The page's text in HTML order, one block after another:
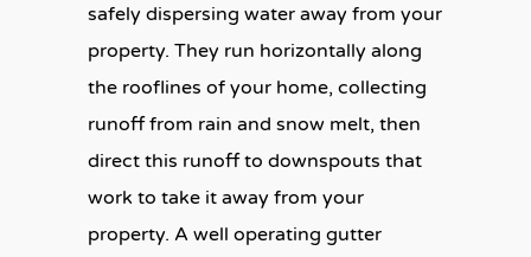
safely dispersing water away from your
property. They run horizontally along
the rooflines of your home, collecting
runoff from rain and snow melt, then
direct this runoff to downspouts that
work to take it away from your
property. A well operating gutter